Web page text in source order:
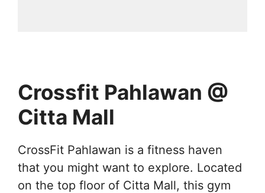
Crossfit Pahlawan @
Citta Mall
CrossFit Pahlawan is a fitness haven
that you might want to explore. Located
on the top floor of Citta Mall, this gym